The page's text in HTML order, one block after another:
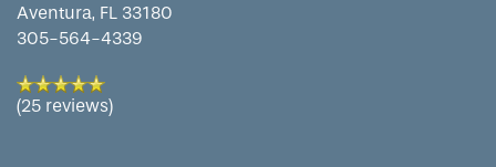
LIFESTYLE OPTIONS
SERVICES & AMENITIES
Aventura, FL 33180
305-564-4339
(25 reviews)